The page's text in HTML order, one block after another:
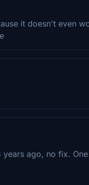
it doesn't even
ago, no fix.